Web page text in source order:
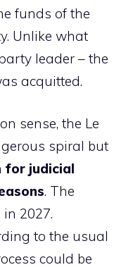
funds of the
Unlike what
leader – the
acquitted.
sense, the Le
spiral but
for judicial
. The
2027.
to the usual
could be